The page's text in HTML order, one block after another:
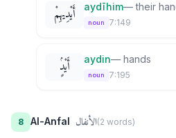
أَيْدِيهِمْ aydīhim—their
noun 7:149
أَيْدٍۢ aydin— hands
noun 7:195
8 Al-Anfal الأنفال(2 words)